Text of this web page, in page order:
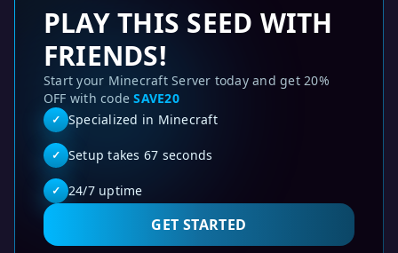
PLAY THIS SEED WITH
FRIENDS!
Start your Minecraft Server today and get 20%
OFF with codeSAVE20
✓ Specialized in Minecraft
✓ Setup takes 67 seconds
✓ 24/7 uptime
GET STARTED